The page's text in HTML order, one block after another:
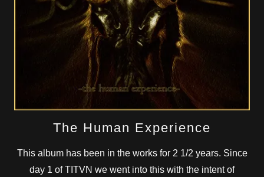
The Human Experience
This album has been in the works for 2 1/2 years. Since
day 1 of TITVN we went into this with the intent of